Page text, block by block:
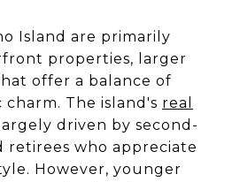
Island are primarily
properties, larger
offer a balance of
The island's real
driven by second-
retirees who appreciate
However, younger